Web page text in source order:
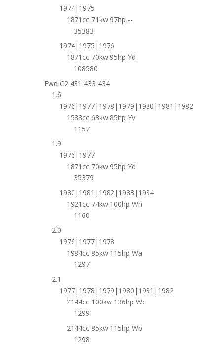
1974|1975
1871cc 71kw 97hp --
35383
1974|1975|1976
1871cc 70kw 95hp Yd
108580
Fwd C2 431 433 434
1.6
1976|1977|1978|1979|1980|1981|1982
1588cc 63kw 85hp Yv
1157
1.9
1976|1977
1871cc 70kw 95hp Yd
35379
1980|1981|1982|1983|1984
1921cc 74kw 100hp Wh
1160
2.0
1976|1977|1978
1984cc 85kw 115hp Wa
1297
2.1
1977|1978|1979|1980|1981|1982
2144cc 100kw 136hp Wc
1299
2144cc 85kw 115hp Wb
1298